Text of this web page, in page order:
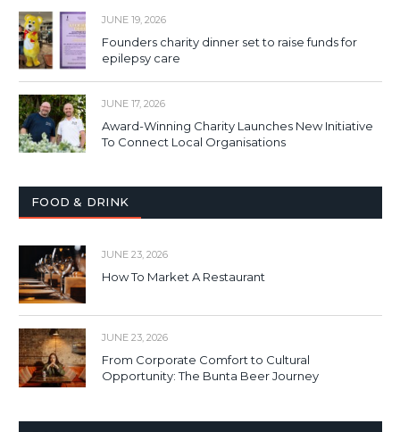
JUNE 19, 2026
Founders charity dinner set to raise funds for
epilepsy care
JUNE 17, 2026
Award-Winning Charity Launches New Initiative
To Connect Local Organisations
FOOD & DRINK
JUNE 23, 2026
How To Market A Restaurant
JUNE 23, 2026
From Corporate Comfort to Cultural
Opportunity: The Bunta Beer Journey